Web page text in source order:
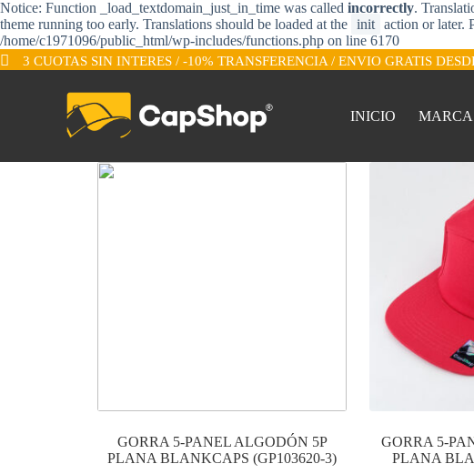
Notice: Function _load_textdomain_just_in_time was called incorrectly.
theme running too early. Translations should be loaded at the init action or later.
/home/c1971096/public_html/wp-includes/functions.php on line 6170
S
a
l
o
3 CUOTAS SIN INTERES / -10% TRANSFERENCIA / ENVIO GRATIS
INICIO
GORRA 5-PANEL ALGODÓN 5P
PLANA BLANKCAPS (GP103620-3)
GORRA 5-
PLANA